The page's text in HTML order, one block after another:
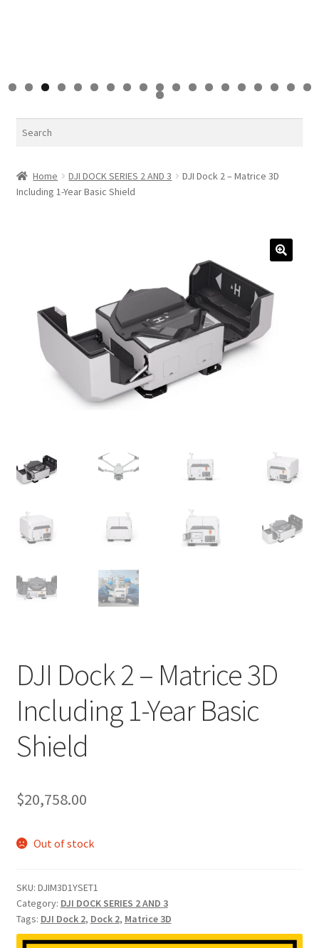
0 1 2 3 4 5 6 7 8 9
0
Home DJI DOCK SERIES 2 AND 3
DJI Dock 2 – Matrice 3D
Including 1-Year Basic Shield
DJI Dock 2 – Matrice 3D
Including 1-Year Basic
Shield
$20,758.00
Out of stock
SKU: DJIM3D1YSET1
Category: DJI DOCK SERIES 2 AND 3
Tags: DJI Dock 2, Dock 2, Matrice 3D